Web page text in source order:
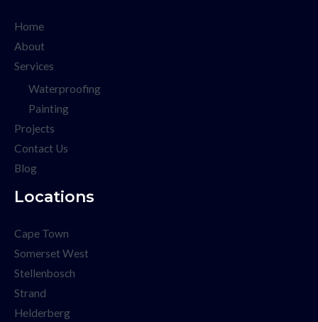
Home
About
Services
Waterproofing
Painting
Projects
Contact Us
Blog
Locations
Cape Town
Somerset West
Stellenbosch
Strand
Helderberg